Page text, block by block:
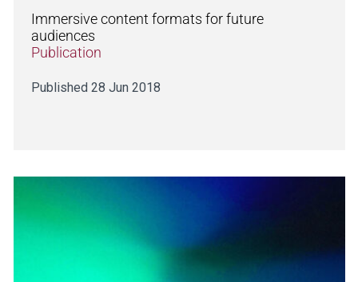
Immersive content formats for future
audiences
Publication
Published 28 Jun 2018